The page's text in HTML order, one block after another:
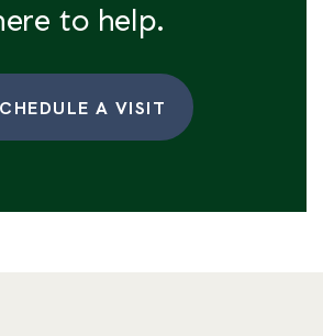
to help.
A VISIT